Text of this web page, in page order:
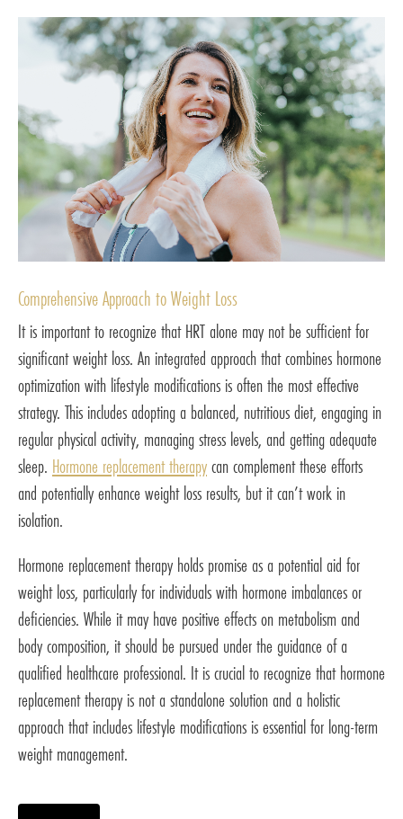
Comprehensive Approach to Weight Loss
It is important to recognize that HRT alone may not be sufficient for
significant weight loss. An integrated approach that combines hormone
optimization with lifestyle modifications is often the most effective
strategy. This includes adopting a balanced, nutritious diet, engaging in
regular physical activity, managing stress levels, and getting adequate
sleep. Hormone replacement therapycan complement these efforts
and potentially enhance weight loss results, but it can’t work in
isolation.
Hormone replacement therapy holds promise as a potential aid for
weight loss, particularly for individuals with hormone imbalances or
deficiencies. While it may have positive effects on metabolism and
body composition, it should be pursued under the guidance of a
qualified healthcare professional. It is crucial to recognize that hormone
replacement therapy is not a standalone solution and a holistic
approach that includes lifestyle modifications is essential for long-term
weight management.